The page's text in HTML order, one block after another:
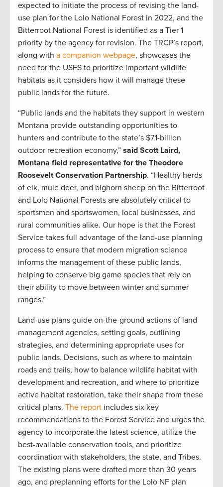
expected to initiate the process of revising the land-
use plan for the Lolo National Forest in 2022, and the
Bitterroot National Forest is identified as a Tier 1
priority by the agency for revision. The TRCP’s report,
along with a companion webpage, showcases the
need for the USFS to prioritize important wildlife
habitats as it considers how it will manage these
public lands for the future.
“Public lands and the habitats they support in western
Montana provide outstanding opportunities to
hunters and contribute to the state’s $7.1-billion
outdoor recreation economy,” said Scott Laird,
Montana field representative for the Theodore
Roosevelt Conservation Partnership. “Healthy herds
of elk, mule deer, and bighorn sheep on the Bitterroot
and Lolo National Forests are absolutely critical to
sportsmen and sportswomen, local businesses, and
rural communities alike. Our hope is that the Forest
Service takes full advantage of the land-use planning
process to ensure that modern migration science
informs the management of these public lands,
helping to conserve big game species that rely on
their ability to move between winter and summer
ranges.”
Land-use plans guide on-the-ground actions of land
management agencies, setting goals, outlining
strategies, and determining appropriate uses for
public lands. Decisions, such as where to maintain
roads and trails, how to balance wildlife habitat with
development and recreation, and where to prioritize
active habitat restoration, take their shape from these
critical plans. The report includes six key
recommendations to the Forest Service and urges the
agency to incorporate the latest science, utilize the
best-available conservation tools, and prioritize
coordination with stakeholders, the state, and Tribes.
The existing plans were drafted more than 30 years
ago, and preplanning efforts for the Lolo NF plan